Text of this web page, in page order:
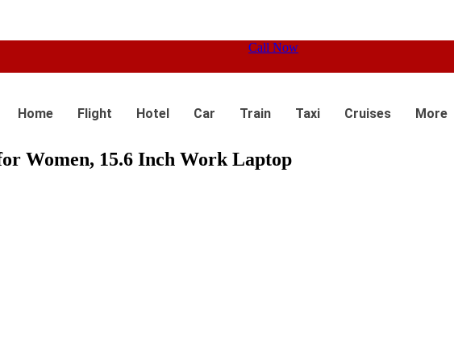
Call Now
Home Flight Hotel Car Train Taxi Cruises More
Women, 15.6 Inch Work Laptop